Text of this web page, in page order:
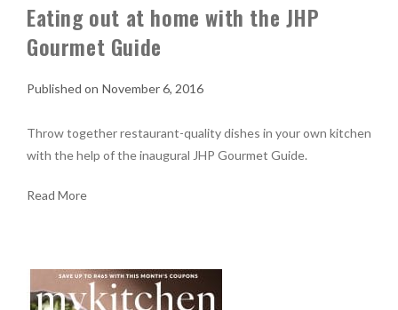
Eating out at home with the JHP
Gourmet Guide
November 6, 2016
Throw together restaurant-quality dishes in your own kitchen
with the help of the inaugural JHP Gourmet Guide.
Read More